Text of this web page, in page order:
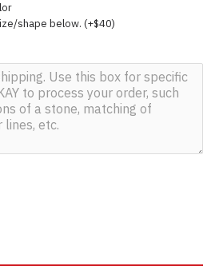
shape below. (+$40)